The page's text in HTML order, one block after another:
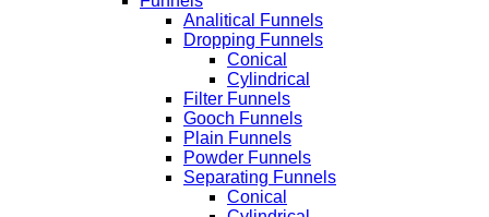
Analitical Funnels
Dropping Funnels
Conical
Cylindrical
Filter Funnels
Gooch Funnels
Plain Funnels
Powder Funnels
Separating Funnels
Conical